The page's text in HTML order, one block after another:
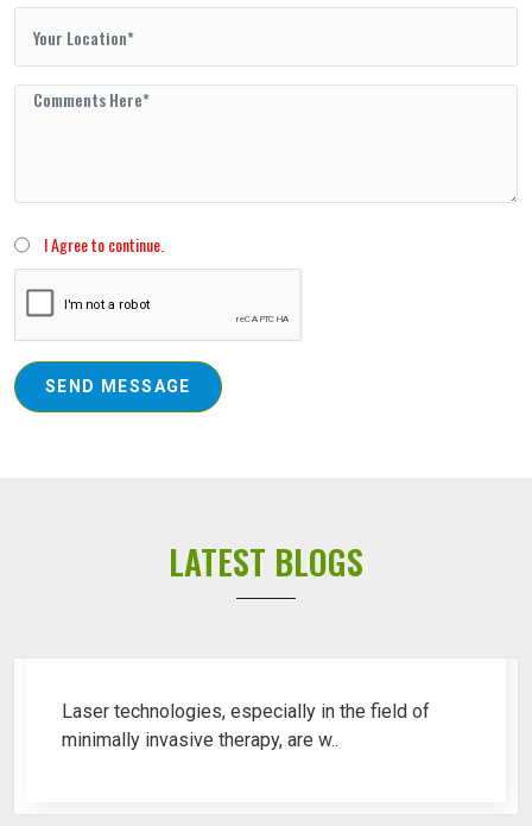
I Agree to continue.
SEND MESSAGE
LATEST BLOGS
Laser technologies, especially in the field of
minimally invasive therapy, are w..